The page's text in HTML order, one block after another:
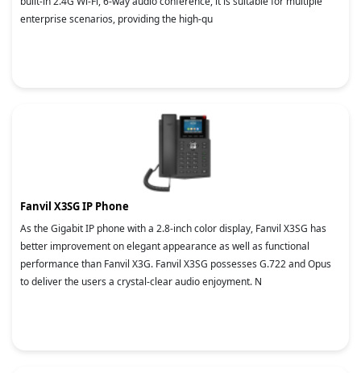
enterprise scenarios, providing the high-qu
Fanvil X3SG IP Phone
As the Gigabit IP phone with a 2.8-inch color display, Fanvil X3SG has
better improvement on elegant appearance as well as functional
performance than Fanvil X3G. Fanvil X3SG possesses G.722 and Opus
to deliver the users a crystal-clear audio enjoyment. N